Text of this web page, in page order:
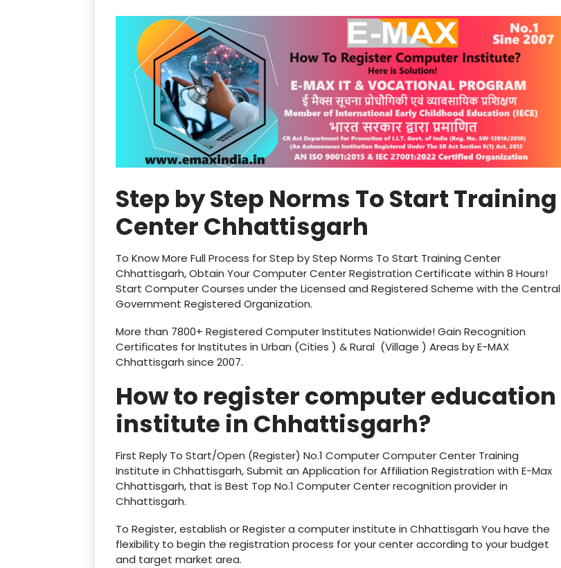
Step by Step Norms To Start Training
Center Chhattisgarh
To Know More Full Process for Step by Step Norms To Start Training Center
Chhattisgarh, Obtain Your Computer Center Registration Certificate within 8 Hours!
Start Computer Courses under the Licensed and Registered Scheme with the Central
Government Registered Organization.
More than 7800+ Registered Computer Institutes Nationwide! Gain Recognition
Certificates for Institutes in Urban (Cities ) & Rural (Village ) Areas by E-MAX
Chhattisgarh since 2007.
How to register computer education
institute in Chhattisgarh?
First Reply To Start/Open (Register) No.1 Computer Computer Center Training
Institute in Chhattisgarh, Submit an Application for Affiliation Registration with E-Max
Chhattisgarh, that is Best Top No.1 Computer Center recognition provider in
Chhattisgarh.
To Register, establish or Register a computer institute in Chhattisgarh You have the
flexibility to begin the registration process for your center according to your budget
and target market area.
product
product
product
product
product
product
product
product
product
product
product